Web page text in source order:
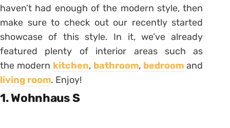
haven’t had enough of the modern style, then
make sure to check out our recently started
showcase of this style. In it, we’ve already
featured plenty of interior areas such as
the modern kitchen, bathroom, bedroom and
living room. Enjoy!
1. Wohnhaus S